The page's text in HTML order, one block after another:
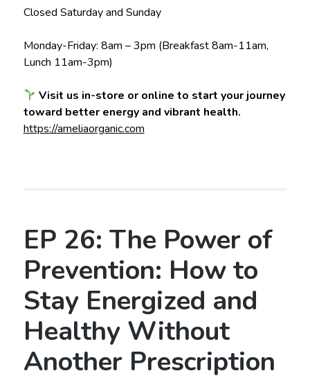
Closed Saturday and Sunday
Monday-Friday: 8am – 3pm (Breakfast 8am-11am,
Lunch 11am-3pm)
Visit us in-store or online to start your journey
toward better energy and vibrant health.
https://ameliaorganic.com
EP 26: The Power of
Prevention: How to
Stay Energized and
Healthy Without
Another Prescription